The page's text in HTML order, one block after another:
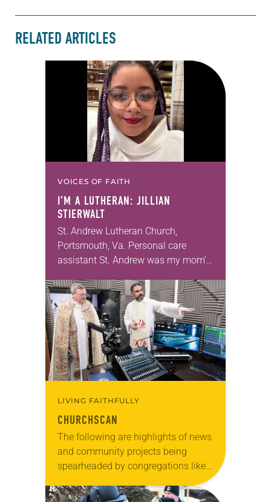
RELATED ARTICLES
VOICES OF FAITH
I’M A LUTHERAN: JILLIAN
STIERWALT
St. Andrew Lutheran Church,
Portsmouth, Va. Personal care
assistant St. Andrew was my mom’s
for 10 years! The church has
changed and grown…
LIVING FAITHFULLY
CHURCHSCAN
The following are highlights of news
and community projects being
spearheaded by congregations like
readers and synod e-newsletters. To